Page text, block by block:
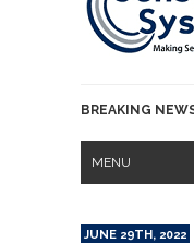
BREAKING
OSGeo joins
MENU
JUNE 29TH, 2022